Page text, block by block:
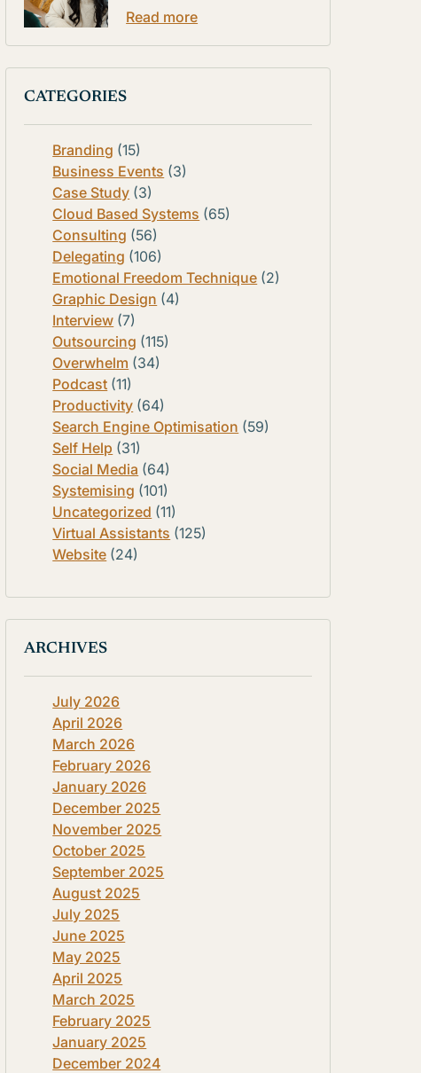
Read more
CATEGORIES
Branding (15)
Business Events (3)
Case Study (3)
Cloud Based Systems (65)
Consulting (56)
Delegating (106)
Emotional Freedom Technique (2)
Graphic Design (4)
Interview (7)
Outsourcing (115)
Overwhelm (34)
Podcast (11)
Productivity (64)
Search Engine Optimisation (59)
Self Help (31)
Social Media (64)
Systemising (101)
Uncategorized (11)
Virtual Assistants (125)
Website (24)
ARCHIVES
July 2026
April 2026
March 2026
February 2026
January 2026
December 2025
November 2025
October 2025
September 2025
August 2025
July 2025
June 2025
May 2025
April 2025
March 2025
February 2025
January 2025
December 2024